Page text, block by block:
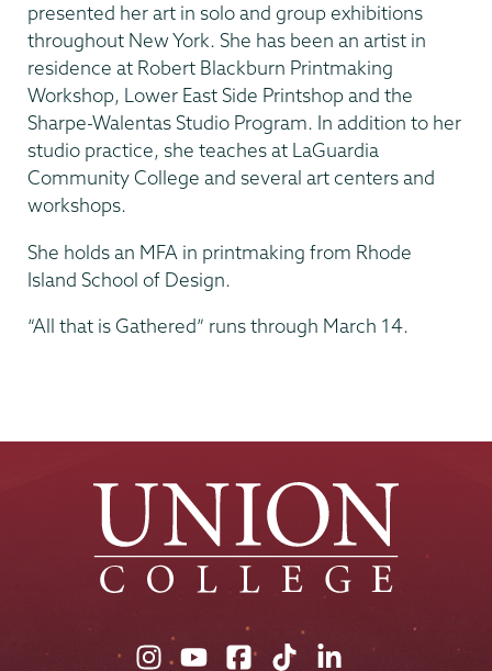
presented her art in solo and group exhibitions
throughout New York. She has been an artist in
residence at Robert Blackburn Printmaking
Workshop, Lower East Side Printshop and the
Sharpe-Walentas Studio Program. In addition to her
studio practice, she teaches at LaGuardia
Community College and several art centers and
workshops.
She holds an MFA in printmaking from Rhode
Island School of Design.
“All that is Gathered” runs through March 14.
UnionUnionUnionUnionUnion